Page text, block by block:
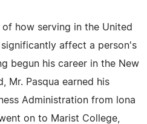
how serving in the United
affect a person's
begun his career in the New
Mr. Pasqua earned his
Administration from lona
on to Marist College,